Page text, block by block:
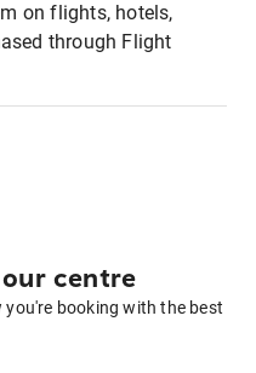
on flights, hotels,
through Flight
centre
you're booking with the best